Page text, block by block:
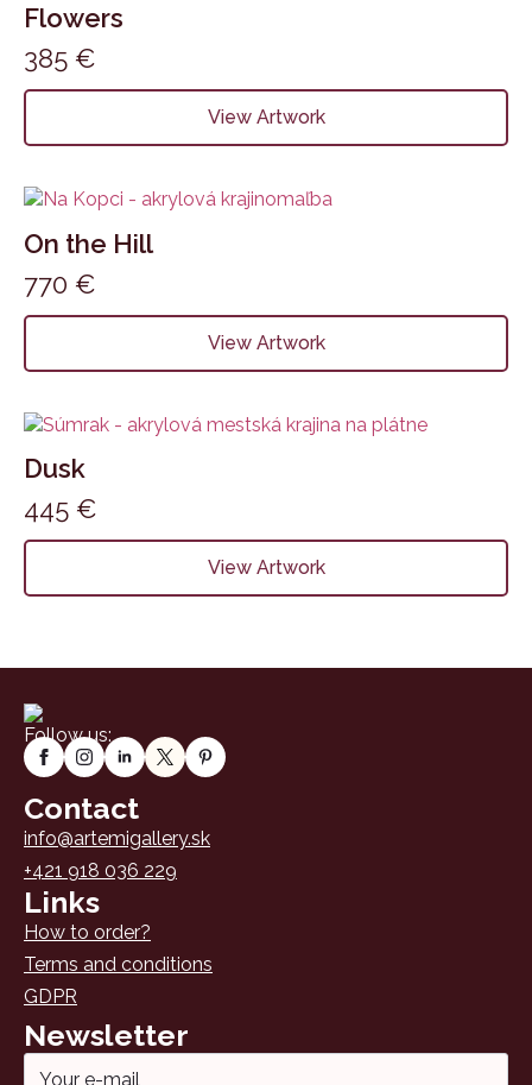
Flowers
385 €
View Artwork
On the Hill
770 €
View Artwork
Dusk
445 €
View Artwork
Follow us:
Contact
info@artemigallery.sk
+421 918 036 229
Links
How to order?
Terms and conditions
GDPR
Newsletter
Email